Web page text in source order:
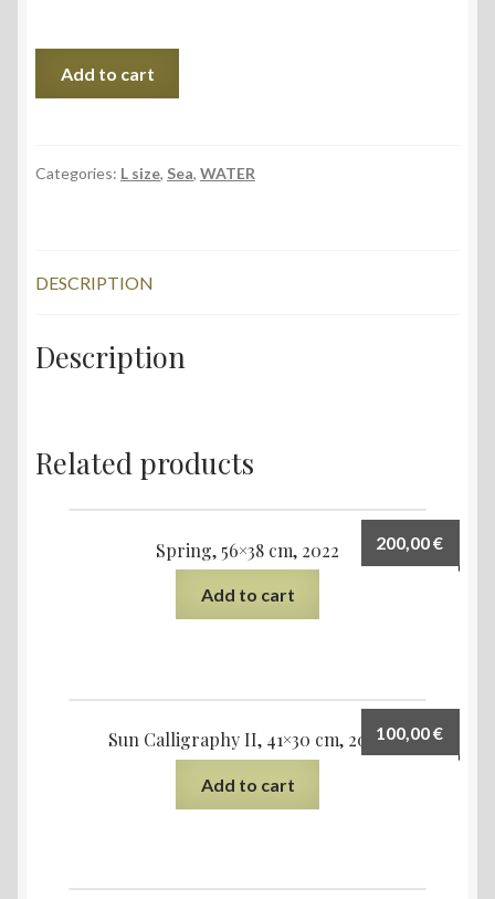
quantity
Add to cart
Categories: L size, Sea, WATER
DESCRIPTION
Description
Related products
Spring, 56×38 cm, 2022 200,00€
Add to cart
Sun Calligraphy II, 41×30 cm, 2020100,00€
Add to cart